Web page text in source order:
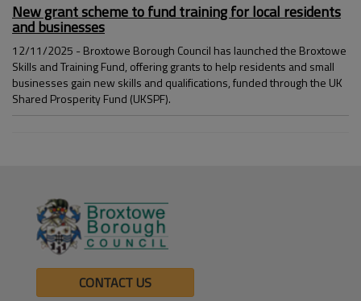
New grant scheme to fund training for local residents
and businesses
12/11/2025 - Broxtowe Borough Council has launched the Broxtowe
Skills and Training Fund, offering grants to help residents and small
businesses gain new skills and qualifications, funded through the UK
Shared Prosperity Fund (UKSPF).
CONTACT US